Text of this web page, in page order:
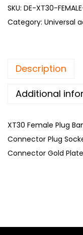
SKU: DE-XT30-
Category: Universal
Description
Additional
XT30 Female Plug
Connector Plug
Connector Gold